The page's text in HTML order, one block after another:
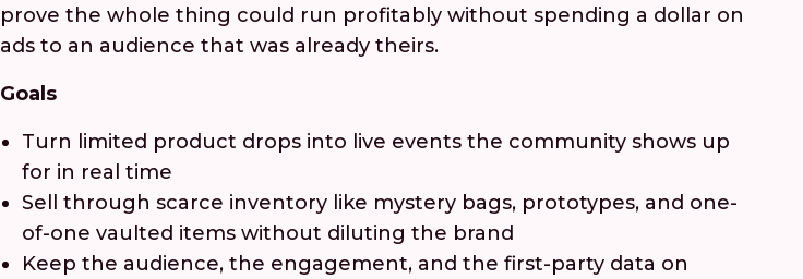
prove the whole thing could run profitably without spending a dollar on
ads to an audience that was already theirs.
Goals
Turn limited product drops into live events the community shows up
for in real time
Sell through scarce inventory like mystery bags, prototypes, and one-
of-one vaulted items without diluting the brand
Keep the audience, the engagement, and the first-party data on